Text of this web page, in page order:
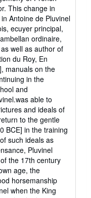
This change in
Antoine de Pluvinel
ecuyer principal,
ordinaire,
well as author of
du Roy, En
manuals on the
in the
and
able to
and ideals of
to the gentle
BCE] in the training
such ideals as
Pluvinel
the 17th century
age, the
horsemanship
when the King